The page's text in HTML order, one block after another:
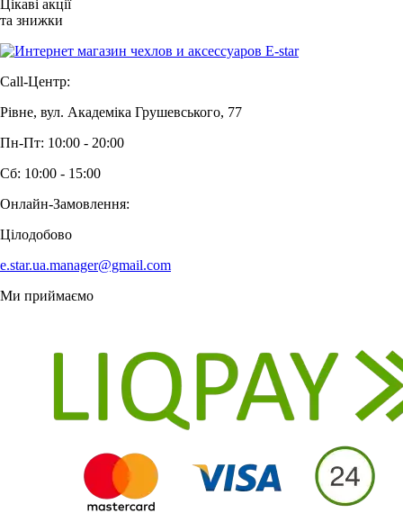
Цікаві акції
та знижки
Call-Центр:
Рівне, вул. Академіка Грушевського, 77
Пн-Пт: 10:00 - 20:00
Сб: 10:00 - 15:00
Онлайн-Замовлення:
Цілодобово
e.star.ua.manager@gmail.com
Ми приймаємо